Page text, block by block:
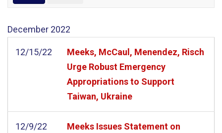
December 2022
12/15/22
Meeks, McCaul, Menendez, Risch
Urge Robust Emergency
Appropriations to Support
Taiwan, Ukraine
12/9/22
Meeks Issues Statement on